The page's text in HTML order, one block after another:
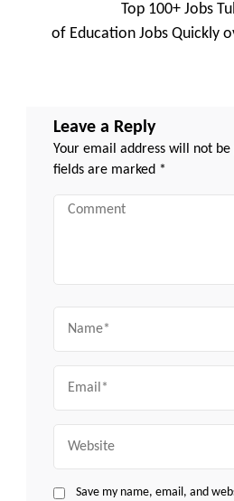
Top 100+ Jobs
of Education Jobs Quickly
Leave a Reply
Your email address will not be
fields are marked *
Comment
Save my name, email, and